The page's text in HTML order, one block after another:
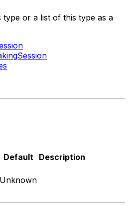
type or a list of this type as a
Default Description
Unknown